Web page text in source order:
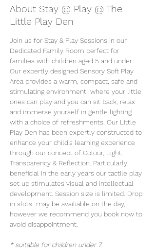
About Stay @ Play @ The
Little Play Den
Join us for Stay & Play Sessions in our
Dedicated Family Room perfect for
families with children aged 5 and under.
Our expertly designed Sensory Soft Play
Area provides a warm, compact, safe and
stimulating environment  where your little
ones can play and you can sit back, relax
and immerse yourself in gentle lighting
with a choice of refreshments. Our Little
Play Den has been expertly constructed to
enhance your child’s learning experience
through our concept of Colour, Light,
Transparency & Reflection. Particularly
beneficial in the early years our tactile play
set up stimulates visual and intellectual
development. Session size is limited. Drop
in slots  may be availiable on the day,
however we recommend you book now to
avoid disappointment.
* suitable for children under 7